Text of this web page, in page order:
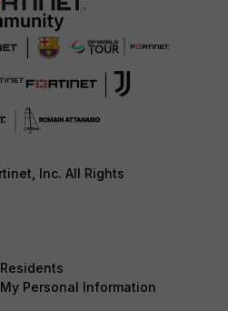
Inc. All Rights
Personal Information